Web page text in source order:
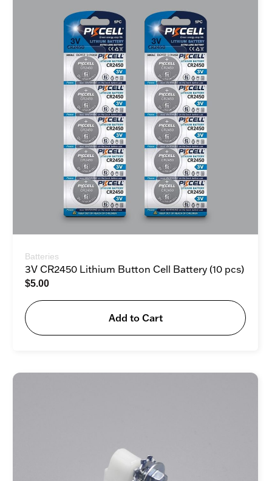
Batteries
3V CR2450 Lithium Button Cell Battery (10 pcs)
$5.00
Add to Cart